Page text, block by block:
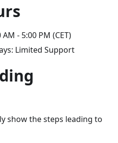
- 5:00 PM (CET)
Limited Support
show the steps leading to